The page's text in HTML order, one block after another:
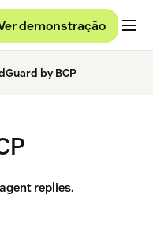
demonstração
by BCP
replies.